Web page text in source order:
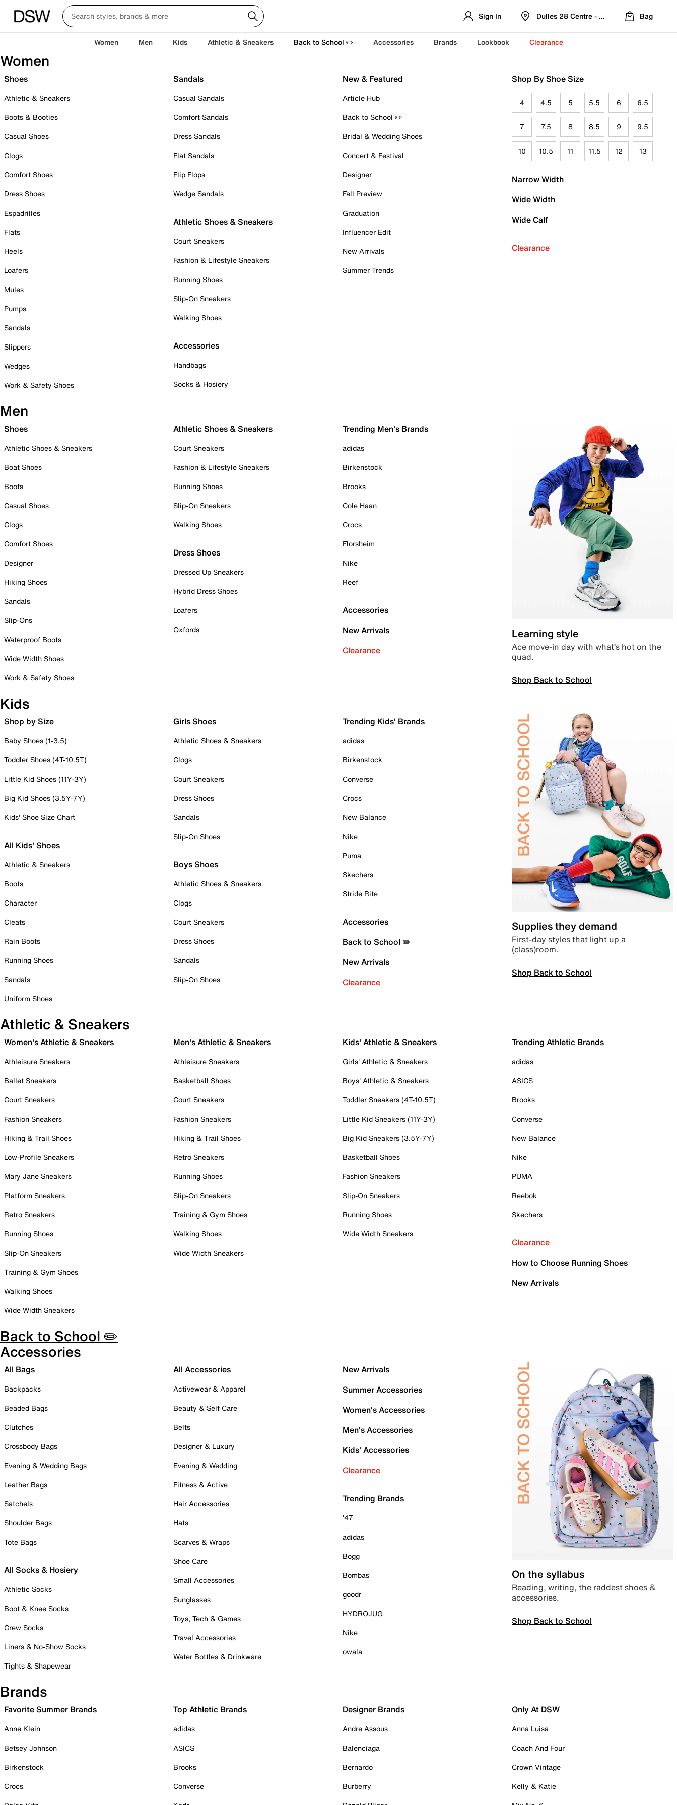
Sign In Dulles 28 Centre - Refreshed Location
Bag
Women Men Kids Athletic & Sneakers Back to School ✏️ Accessories Brands Lookbook Clearance
Women
Shoes
Athletic & Sneakers
Boots & Booties
Casual Shoes
Clogs
Comfort Shoes
Dress Shoes
Espadrilles
Flats
Heels
Loafers
Mules
Pumps
Sandals
Slippers
Wedges
Work & Safety Shoes
Sandals
Casual Sandals
Comfort Sandals
Dress Sandals
Flat Sandals
Flip Flops
Wedge Sandals
Athletic Shoes & Sneakers
Court Sneakers
Fashion & Lifestyle Sneakers
Running Shoes
Slip-On Sneakers
Walking Shoes
Accessories
Handbags
Socks & Hosiery
New & Featured
Article Hub
Back to School ✏️
Bridal & Wedding Shoes
Concert & Festival
Designer
Fall Preview
Graduation
Influencer Edit
New Arrivals
Summer Trends
Shop By Shoe Size
4 4.5 5 5.5 6 6.5
7 7.5 8 8.5 9 9.5
10 10.5 11 11.5 12 13
Narrow Width
Wide Width
Wide Calf
Clearance
Men
Shoes
Athletic Shoes & Sneakers
Boat Shoes
Boots
Casual Shoes
Clogs
Comfort Shoes
Designer
Hiking Shoes
Sandals
Slip-Ons
Waterproof Boots
Wide Width Shoes
Work & Safety Shoes
Athletic Shoes & Sneakers
Court Sneakers
Fashion & Lifestyle Sneakers
Running Shoes
Slip-On Sneakers
Walking Shoes
Dress Shoes
Dressed Up Sneakers
Hybrid Dress Shoes
Loafers
Oxfords
Trending Men's Brands
adidas
Birkenstock
Brooks
Cole Haan
Crocs
Florsheim
Nike
Reef
Accessories
New Arrivals
Clearance
Learning style
Ace move-in day with what’s hot on the
quad.
Shop Back to School
Kids
Shop by Size
Baby Shoes (1-3.5)
Toddler Shoes (4T-10.5T)
Little Kid Shoes (11Y-3Y)
Big Kid Shoes (3.5Y-7Y)
Kids' Shoe Size Chart
All Kids' Shoes
Athletic & Sneakers
Boots
Character
Cleats
Rain Boots
Running Shoes
Sandals
Uniform Shoes
Girls Shoes
Athletic Shoes & Sneakers
Clogs
Court Sneakers
Dress Shoes
Sandals
Slip-On Shoes
Boys Shoes
Athletic Shoes & Sneakers
Clogs
Court Sneakers
Dress Shoes
Sandals
Slip-On Shoes
Trending Kids' Brands
adidas
Birkenstock
Converse
Crocs
New Balance
Nike
Puma
Skechers
Stride Rite
Accessories
Back to School ✏️
New Arrivals
Clearance
Supplies they demand
First-day styles that light up a
(class)room.
Shop Back to School
Athletic & Sneakers
Women's Athletic & Sneakers
Athleisure Sneakers
Ballet Sneakers
Court Sneakers
Fashion Sneakers
Hiking & Trail Shoes
Low-Profile Sneakers
Mary Jane Sneakers
Platform Sneakers
Retro Sneakers
Running Shoes
Slip-On Sneakers
Training & Gym Shoes
Walking Shoes
Wide Width Sneakers
Men's Athletic & Sneakers
Athleisure Sneakers
Basketball Shoes
Court Sneakers
Fashion Sneakers
Hiking & Trail Shoes
Retro Sneakers
Running Shoes
Slip-On Sneakers
Training & Gym Shoes
Walking Shoes
Wide Width Sneakers
Kids' Athletic & Sneakers
Girls' Athletic & Sneakers
Boys' Athletic & Sneakers
Toddler Sneakers (4T-10.5T)
Little Kid Sneakers (11Y-3Y)
Big Kid Sneakers (3.5Y-7Y)
Basketball Shoes
Fashion Sneakers
Slip-On Sneakers
Running Shoes
Wide Width Sneakers
Trending Athletic Brands
adidas
ASICS
Brooks
Converse
New Balance
Nike
PUMA
Reebok
Skechers
Clearance
How to Choose Running Shoes
New Arrivals
Back to School ✏️
Accessories
All Bags
Backpacks
Beaded Bags
Clutches
Crossbody Bags
Evening & Wedding Bags
Leather Bags
Satchels
Shoulder Bags
Tote Bags
All Socks & Hosiery
Athletic Socks
Boot & Knee Socks
Crew Socks
Liners & No-Show Socks
Tights & Shapewear
All Accessories
Activewear & Apparel
Beauty & Self Care
Belts
Designer & Luxury
Evening & Wedding
Fitness & Active
Hair Accessories
Hats
Scarves & Wraps
Shoe Care
Small Accessories
Sunglasses
Toys, Tech & Games
Travel Accessories
Water Bottles & Drinkware
New Arrivals
Summer Accessories
Women's Accessories
Men's Accessories
Kids' Accessories
Clearance
Trending Brands
'47
adidas
Bogg
Bombas
goodr
HYDROJUG
Nike
owala
On the syllabus
Reading, writing, the raddest shoes &
accessories.
Shop Back to School
Brands
Favorite Summer Brands
Anne Klein
Betsey Johnson
Birkenstock
Crocs
Top Athletic Brands
adidas
ASICS
Brooks
Converse
Designer Brands
Andre Assous
Balenciaga
Bernardo
Burberry
Only At DSW
Anna Luisa
Coach And Four
Crown Vintage
Kelly & Katie